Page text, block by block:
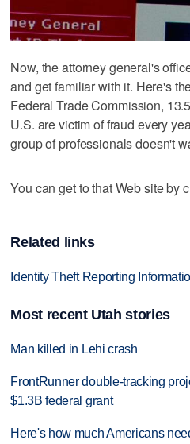
Now, the attorney general's
and get familiar with it. Here's
Federal Trade Commission,
U.S. are victim of fraud every
group of professionals doesn't
You can get to that Web site by
Related links
Identity Theft Reporting
Most recent Utah stories
Man killed in Lehi crash
FrontRunner double-tracking
$1.3B federal grant
Here's how much Americans